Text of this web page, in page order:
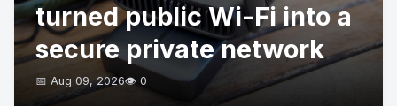
turned public Wi-Fi into a
secure private network
📅 Aug 09, 2026👁️ 0